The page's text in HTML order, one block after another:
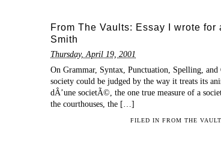
From The Vaults: Essay I wrote
Smith
Thursday, April 19, 2001
On Grammar, Syntax, Punctuation, Spelling,
society could be judged by the way it treats its
dÂ’une societÃ©, the one true measure of a
the courthouses, the […]
FILED INFROM THE